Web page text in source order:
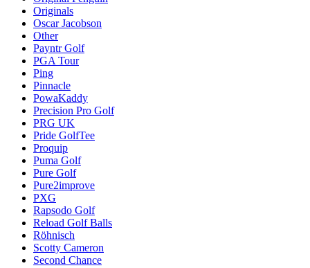
Originals
Oscar Jacobson
Other
Payntr Golf
PGA Tour
Ping
Pinnacle
PowaKaddy
Precision Pro Golf
PRG UK
Pride GolfTee
Proquip
Puma Golf
Pure Golf
Pure2improve
PXG
Rapsodo Golf
Reload Golf Balls
Röhnisch
Scotty Cameron
Second Chance